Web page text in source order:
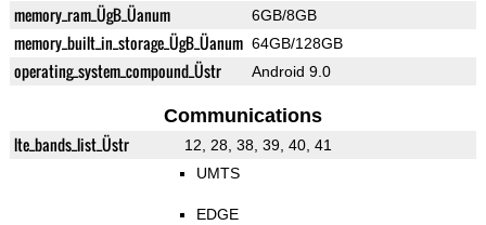
memory_ram_ÜgB_Üanum 6GB/8GB
memory_built_in_storage_ÜgB_Üanum 64GB/128GB
operating_system_compound_Üstr Android 9.0
Communications
lte_bands_list_Üstr 12, 28, 38, 39, 40, 41
UMTS
EDGE